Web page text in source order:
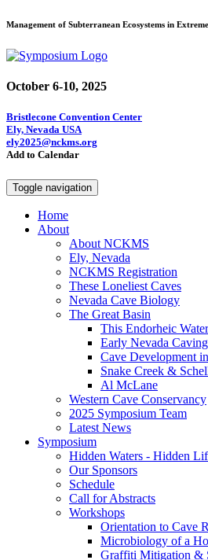
Management of Subterranean Ecosystems in
October 6-10, 2025
Bristlecone Convention Center
Ely, Nevada USA
ely2025@nckms.org
Add to Calendar
Toggle navigation
Home
About
About NCKMS
Ely, Nevada
NCKMS Registration
These Loneliest Caves
Nevada Cave Biology
The Great Basin
This Endorheic
Early Nevada Caving
Cave Development
Snake Creek &
Al McLane
Western Cave Conservancy
2025 Symposium Team
Latest News
Symposium
Hidden Waters - Hidden
Our Sponsors
Schedule
Call for Abstracts
Workshops
Orientation to Cave
Microbiology of a
Graffiti Mitigation &